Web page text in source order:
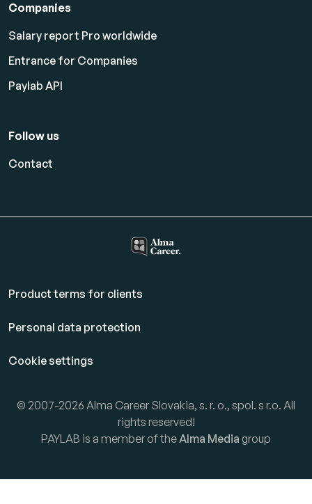
Companies
Salary report Pro worldwide
Entrance for Companies
Paylab API
Follow us
Contact
Product terms for clients
Personal data protection
Cookie settings
© 2007-2026 Alma Career Slovakia, s. r. o., spol. s r.o. All
rights reserved!
PAYLAB is a member of theAlma Media group